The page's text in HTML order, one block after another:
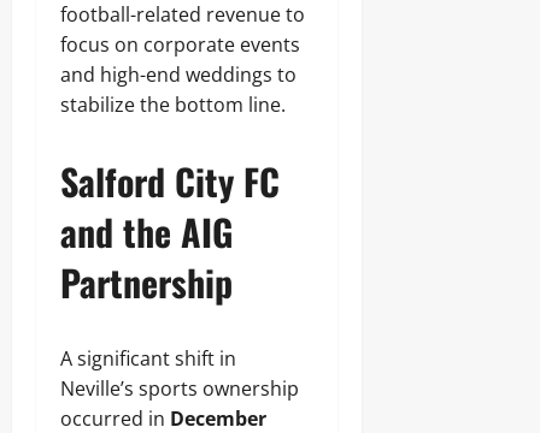
football-related revenue to
focus on corporate events
and high-end weddings to
stabilize the bottom line.
Salford City FC
and the AIG
Partnership
A significant shift in
Neville’s sports ownership
occurred in December